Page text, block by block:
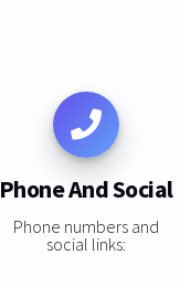
Phone And Social
Phone numbers and
social links: